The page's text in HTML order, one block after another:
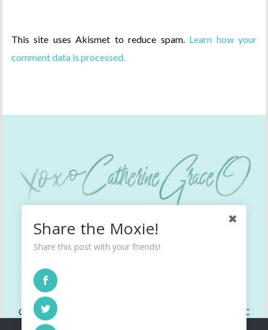
This site uses Akismet to reduce spam. Learn how your
comment data is processed.
Copyright © 2022 All Rights Reserved. CatherineGraceO, LLC
Share the Moxie!
Share this post with your friends!